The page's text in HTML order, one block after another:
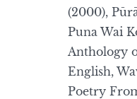
(2000),
Puna Wai
Anthology
English,
Poetry